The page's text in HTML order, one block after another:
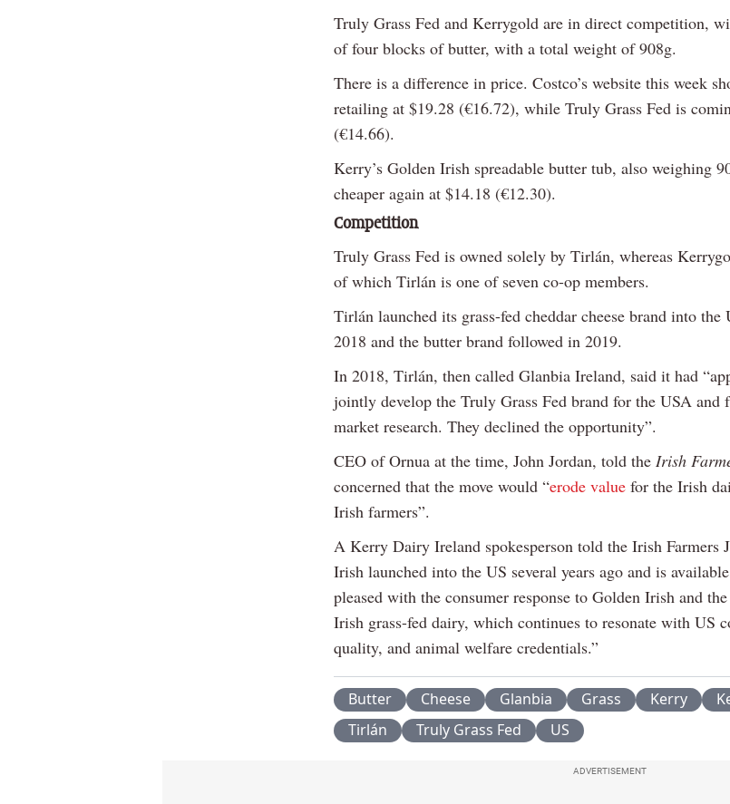
Truly Grass Fed and Kerrygold are in direct competition,
of four blocks of butter, with a total weight of 908g.
There is a difference in price. Costco’s website this week
retailing at $19.28 (€16.72), while Truly Grass Fed is
(€14.66).
Kerry’s Golden Irish spreadable butter tub, also weighing
cheaper again at $14.18 (€12.30).
Competition
Truly Grass Fed is owned solely by Tirlán, whereas
of which Tirlán is one of seven co-op members.
Tirlán launched its grass-fed cheddar cheese brand into the
2018 and the butter brand followed in 2019.
In 2018, Tirlán, then called Glanbia Ireland, said it had
jointly develop the Truly Grass Fed brand for the USA and
market research. They declined the opportunity”.
CEO of Ornua at the time, John Jordan, told the Irish
concerned that the move would “erode value for the Irish
Irish farmers”.
A Kerry Dairy Ireland spokesperson told the Irish Farmers
Irish launched into the US several years ago and is
pleased with the consumer response to Golden Irish and
Irish grass-fed dairy, which continues to resonate with US
quality, and animal welfare credentials.”
Butter Cheese Glanbia Grass Kerry
Tirlán
Truly Grass Fed US
ADVERTISEMENT